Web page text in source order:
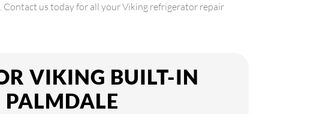
. Contact us today for all your Viking refrigerator repair
VIKING BUILT-IN
PALMDALE